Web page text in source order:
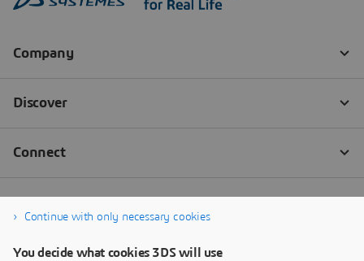
Continue with only necessary cookies
You decide what cookies 3DS will use